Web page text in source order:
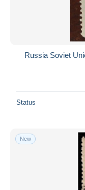
Russia Soviet
Status
New